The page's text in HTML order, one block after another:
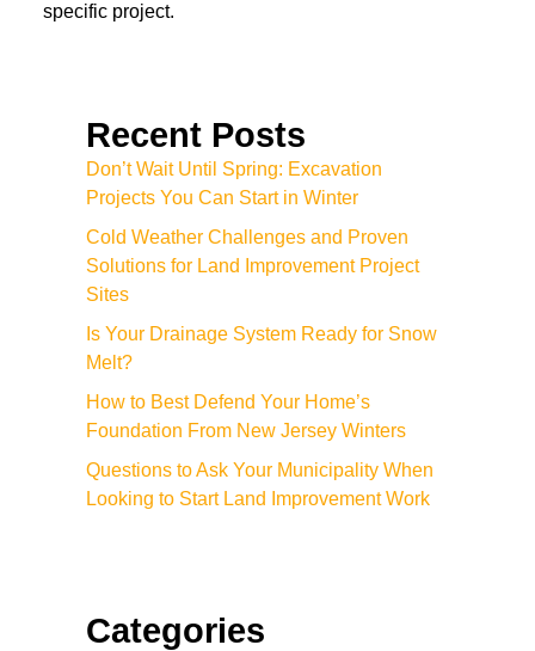
specific project.
Recent Posts
Don’t Wait Until Spring: Excavation
Projects You Can Start in Winter
Cold Weather Challenges and Proven
Solutions for Land Improvement Project
Sites
Is Your Drainage System Ready for Snow
Melt?
How to Best Defend Your Home’s
Foundation From New Jersey Winters
Questions to Ask Your Municipality When
Looking to Start Land Improvement Work
Categories